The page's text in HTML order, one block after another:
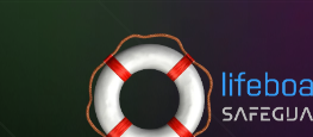
Skip to content